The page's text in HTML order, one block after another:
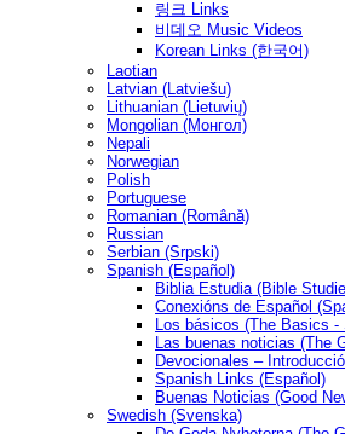
링크 Links
비데오 Music Videos
Korean Links (한국어)
Laotian
Latvian (Latviešu)
Lithuanian (Lietuvių)
Mongolian (Монгол)
Nepali
Norwegian
Polish
Portuguese
Romanian (Română)
Russian
Serbian (Srpski)
Spanish (Español)
Biblia Estudia (Bible
Conexións de Español
Los básicos (The Basics -
Las buenas noticias (The
Devocionales –
Spanish Links (Español)
Buenas Noticias (Good
Swedish (Svenska)